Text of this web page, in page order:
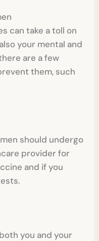
can take a toll on
your mental and
are a few
them, such
should undergo
provider for
and if you
you and your